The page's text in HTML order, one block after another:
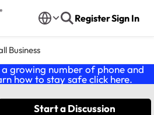
RegisterSign In
Business
growing number of phone and
how to stay safe click here.
Start a Discussion